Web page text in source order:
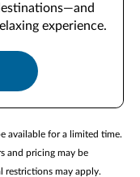
experience.
available for a limited time.
and pricing may be
may apply.